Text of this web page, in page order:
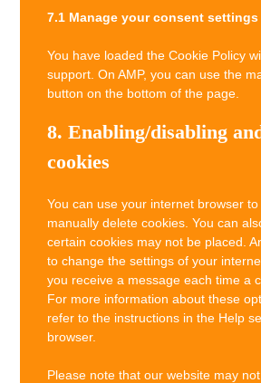
7.1 Manage your consent settings
You have loaded the Cookie Policy
support. On AMP, you can use the
button on the bottom of the page.
8. Enabling/disabling
cookies
You can use your internet browser
manually delete cookies. You can
certain cookies may not be placed.
to change the settings of your
you receive a message each time a
For more information about these
refer to the instructions in the Help
browser.
Please note that our website may